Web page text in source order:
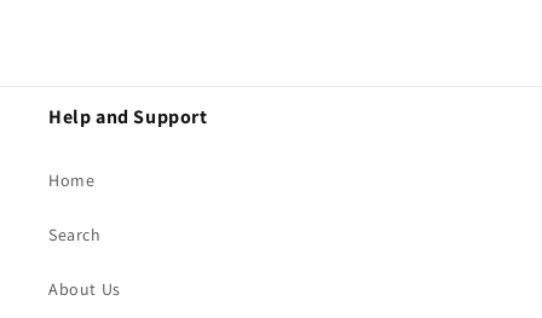
Help and Support
Home
Search
About Us